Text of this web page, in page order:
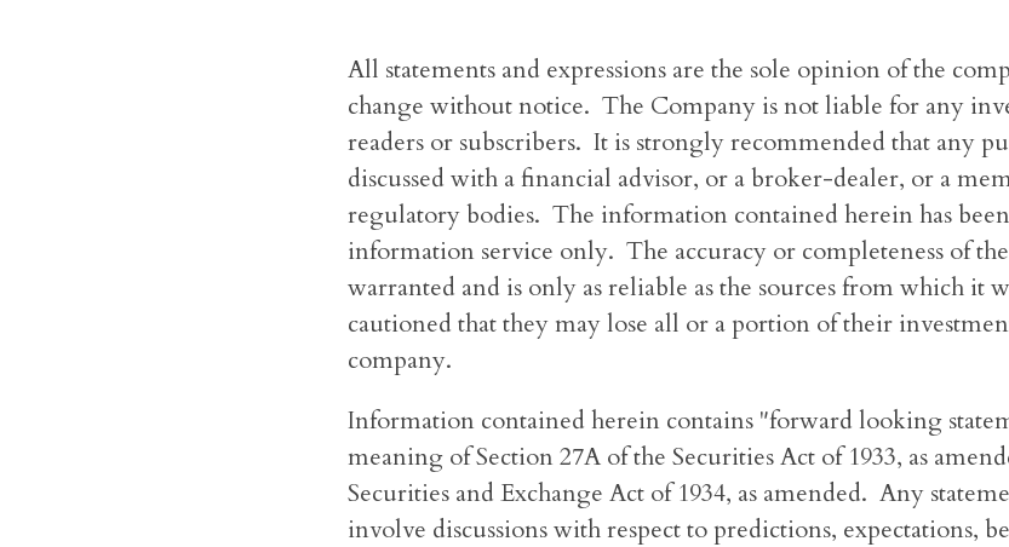
All statements and expressions are the sole opinion of the
change without notice. The Company is not liable for any
readers or subscribers. It is strongly recommended that any
discussed with a financial advisor, or a broker-dealer, or a
regulatory bodies. The information contained herein has
information service only. The accuracy or completeness of
warranted and is only as reliable as the sources from which it
cautioned that they may lose all or a portion of their
company.
Information contained herein contains "forward looking
meaning of Section 27A of the Securities Act of 1933, as
Securities and Exchange Act of 1934, as amended. Any
involve discussions with respect to predictions, expectations,